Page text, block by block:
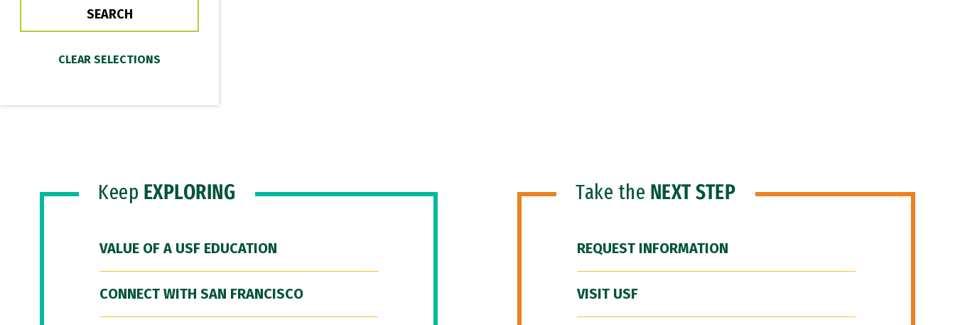
Keep EXPLORING
VALUE OF A USF EDUCATION
CONNECT WITH SAN FRANCISCO
Take the NEXT STEP
REQUEST INFORMATION
VISIT USF